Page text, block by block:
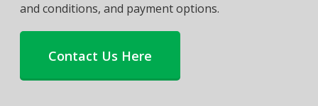
and conditions, and payment options.
Contact Us Here